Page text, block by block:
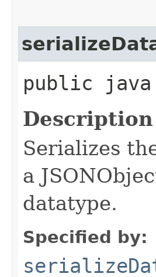
public
Serializes
a
datatype.
Specified by: